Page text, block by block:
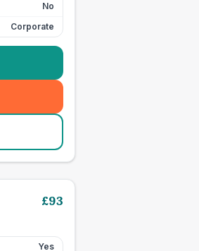
No
Corporate
£93
Yes